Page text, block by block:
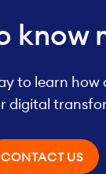
know
to learn how
digital
CONTACT US